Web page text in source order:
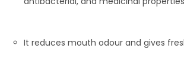
It reduces mouth odour and gives